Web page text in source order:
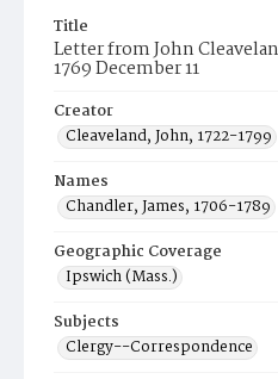
Title
Letter from John
1769 December 11
Creator
Cleaveland, John, 1722-1799
Names
Chandler, James, 1706-1789
Geographic Coverage
Ipswich (Mass.)
Subjects
Clergy--Correspondence